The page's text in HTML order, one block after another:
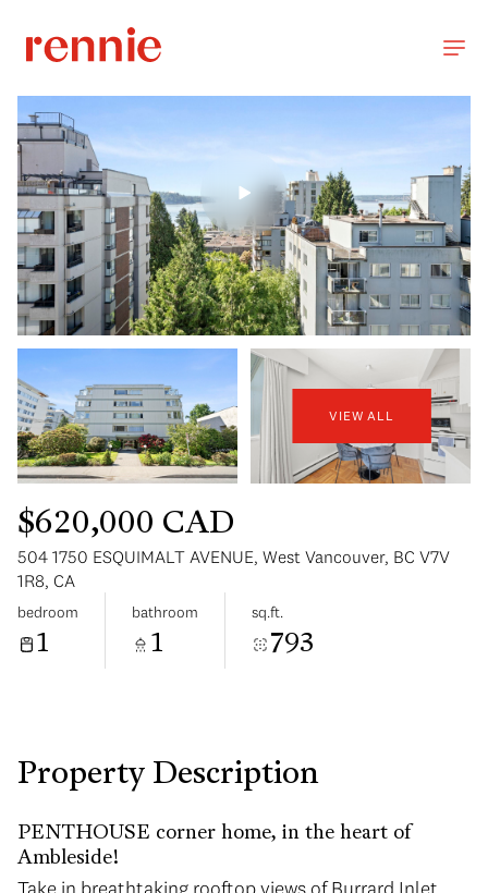
VIEW ALL
$620,000 CAD
504 1750 ESQUIMALT AVENUE, West Vancouver, BC V7V
1R8, CA
bedroom
1
bathroom
1
sq.ft.
793
Property Description
PENTHOUSE corner home, in the heart of
Ambleside!